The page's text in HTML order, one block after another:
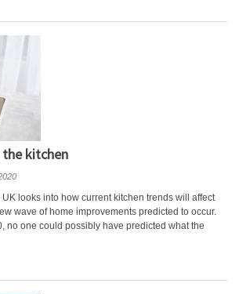
kitchen
looks into how current kitchen trends will affect
wave of home improvements predicted to occur.
no one could possibly have predicted what the